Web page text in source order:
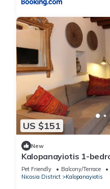
US $151
New
Kalopanayiotis 1-
Pet Friendly Balcony/Terrace
Nicosia District
Kalopanayiotis